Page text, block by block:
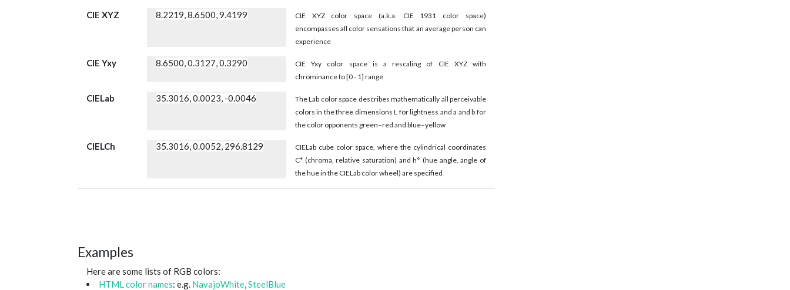
CIE XYZ 8.2219, 8.6500, 9.4199
CIE XYZ color space (a.k.a. CIE 1931 color space)
encompasses all color sensations that an average person can
experience
CIE Yxy 8.6500, 0.3127, 0.3290
CIE Yxy color space is a rescaling of CIE XYZ with
chrominance to [0 - 1] range
CIELab 35.3016, 0.0023, -0.0046
The Lab color space describes mathematically all perceivable
colors in the three dimensions L for lightness and a and b for
the color opponents green–red and blue–yellow
CIELCh 35.3016, 0.0052, 296.8129
CIELab cube color space, where the cylindrical coordinates
C* (chroma, relative saturation) and h° (hue angle, angle of
the hue in the CIELab color wheel) are specified
Examples
Here are some lists of RGB colors:
HTML color names: e.g. NavajoWhite,SteelBlue